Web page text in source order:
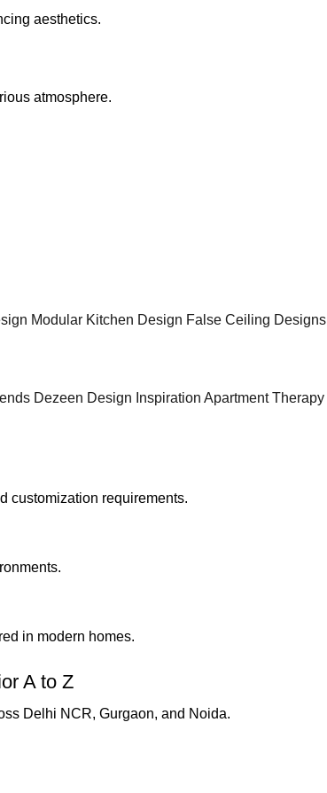
aesthetics.
atmosphere.
Modular Kitchen Design False Ceiling Designs
Dezeen Design Inspiration Apartment Therapy
customization requirements.
in modern homes.
A to Z
Delhi NCR, Gurgaon, and Noida.